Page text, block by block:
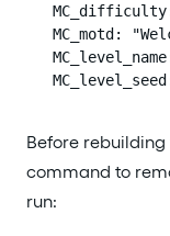
MC_motd:
Before
command to
run: